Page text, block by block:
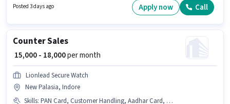
is actively hiring for the position of Store Helper in the Retail / Counter Sales
category. This position is suitable for Fresher. You can earn up to ₹15000 per
Posted 3 days ago Apply now Call
Counter Sales
₹ 15,000 - 18,000per month
Lionlead Secure Watch
New Palasia, Indore
Skills: PAN Card, Customer Handling, Aadhar Card, Bank Account